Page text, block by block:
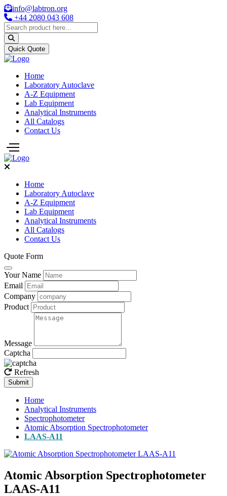
info@labtron.org
+44 2080 043 608
Quick Quote
Home
Laboratory Autoclave
A-Z Equipment
Lab Equipment
Analytical Instruments
All Catalogs
Contact Us
Home
Laboratory Autoclave
A-Z Equipment
Lab Equipment
Analytical Instruments
All Catalogs
Contact Us
Quote Form
Your Name
Email
Company
Product
Message
Captcha
Refresh
Submit
Home
Analytical Instruments
Spectrophotometer
Atomic Absorption Spectrophotometer
LAAS-A11
Atomic Absorption Spectrophotometer
LAAS-A11